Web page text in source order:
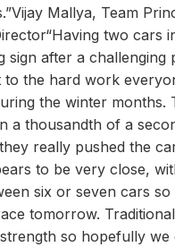
Mallya, Team
two cars
sign after a challenging
to the hard work
the winter months.
a thousandth of a
really pushed the
to be very close,
six or seven cars
tomorrow.
so hopefully